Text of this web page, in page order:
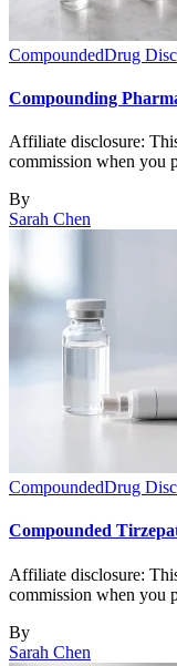
CompoundedDrug
Compounding
Affiliate disclosure:
commission when you
By
Sarah Chen
CompoundedDrug
Compounded
Affiliate disclosure:
commission when you
By
Sarah Chen